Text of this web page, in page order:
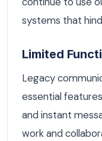
systems that
Limited
Legacy
essential
and instant
work and